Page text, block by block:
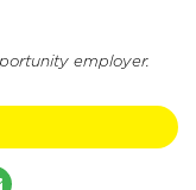
employer.